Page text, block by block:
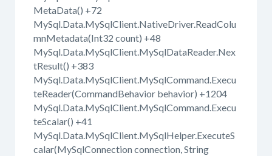
MetaData() +72
MySql.Data.MySqlClient.NativeDriver.ReadColu
mnMetadata(Int32 count) +48
MySql.Data.MySqlClient.MySqlDataReader.Nex
tResult() +383
MySql.Data.MySqlClient.MySqlCommand.Execu
teReader(CommandBehavior behavior) +1204
MySql.Data.MySqlClient.MySqlCommand.Execu
teScalar() +41
MySql.Data.MySqlClient.MySqlHelper.ExecuteS
calar(MySqlConnection connection, String